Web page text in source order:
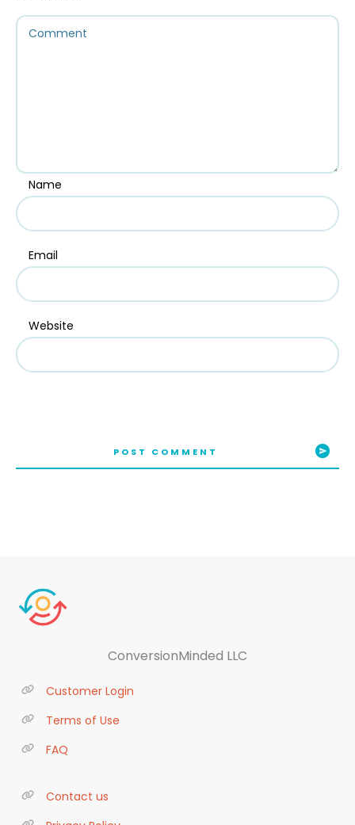
Name
Email
Website
POST COMMENT
ConversionMinded LLC
Customer Login
Terms of Use
FAQ
Contact us